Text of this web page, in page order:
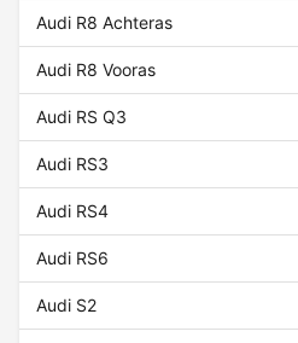
Audi R8 Achteras
Audi R8 Vooras
Audi RS Q3
Audi RS3
Audi RS4
Audi RS6
Audi S2